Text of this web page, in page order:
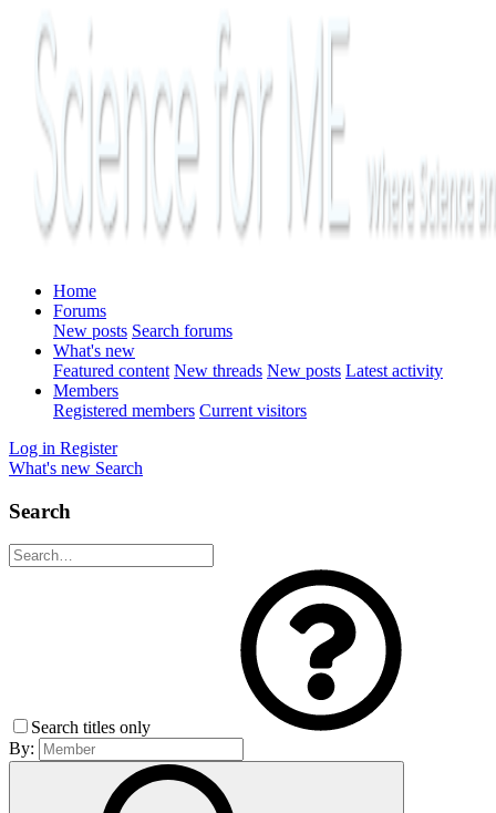
Home
Forums
New posts Search forums
What's new
Featured content New threads New posts Latest activity
Members
Registered members Current visitors
Log in Register
What's new Search
Search
Search titles only
By: